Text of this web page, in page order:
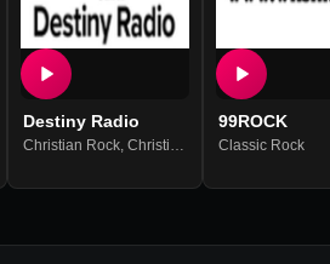
Hits
Destiny Radio
Christian Rock,Christian Contemporary
99ROCK
Classic Rock